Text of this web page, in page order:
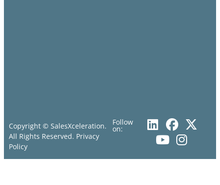
Copyright © SalesXceleration.
All Rights Reserved. Privacy
Policy
Follow
on: